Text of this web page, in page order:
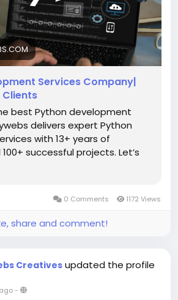
#DjangoDevelopment
Services Company|
Clients
best Python development
delivers expert Python
with 13+ years of
successful projects. Let’s
0 Comments 1172 Views
share and comment!
Creativesupdated the profile
-